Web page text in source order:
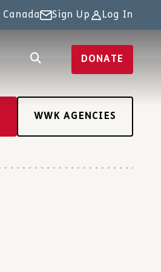
Canada Sign Up Log In
DONATE
WWK AGENCIES